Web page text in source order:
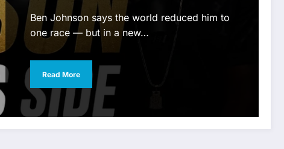
Ben Johnson says the world reduced him to
one race — but in a new…
Read More